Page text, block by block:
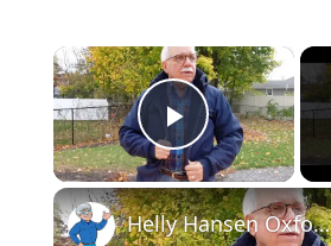
×
Play Video
Helly Hansen Oxford Winter Softshell Jacket